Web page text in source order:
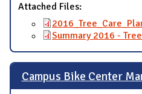
Attached Files:
Summary 2016 -
Campus Bike Center